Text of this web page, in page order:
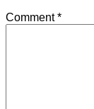
Comment*